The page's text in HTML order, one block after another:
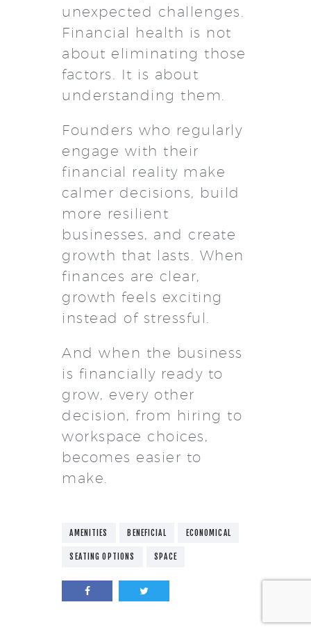
unexpected challenges.
Financial health is not
about eliminating those
factors. It is about
understanding them.
Founders who regularly
engage with their
financial reality make
calmer decisions, build
more resilient
businesses, and create
growth that lasts. When
finances are clear,
growth feels exciting
instead of stressful.
And when the business
is financially ready to
grow, every other
decision, from hiring to
workspace choices,
becomes easier to
make.
AMENITIES BENEFICIAL ECONOMICAL
SEATING OPTIONS SPACE